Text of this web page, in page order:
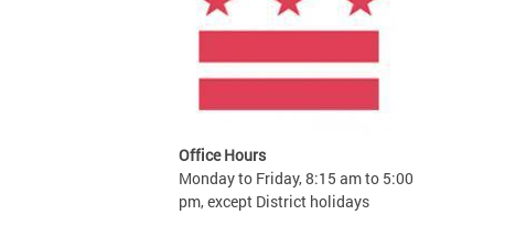
Office Hours
Monday to Friday, 8:15 am to 5:00
pm, except District holidays